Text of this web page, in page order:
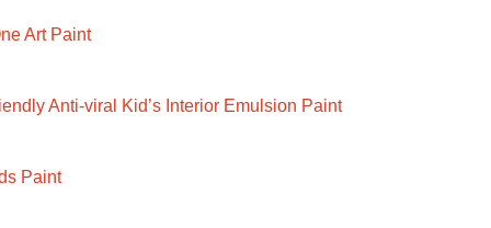
Art Paint
Anti-viral Kid’s Interior Emulsion Paint
Paint